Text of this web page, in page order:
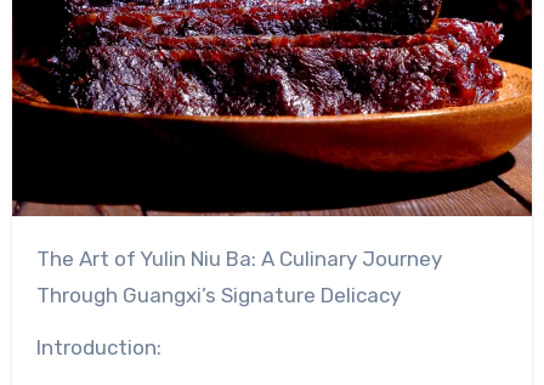
The Art of Yulin Niu Ba: A Culinary Journey
Through Guangxi’s Signature Delicacy
Introduction: